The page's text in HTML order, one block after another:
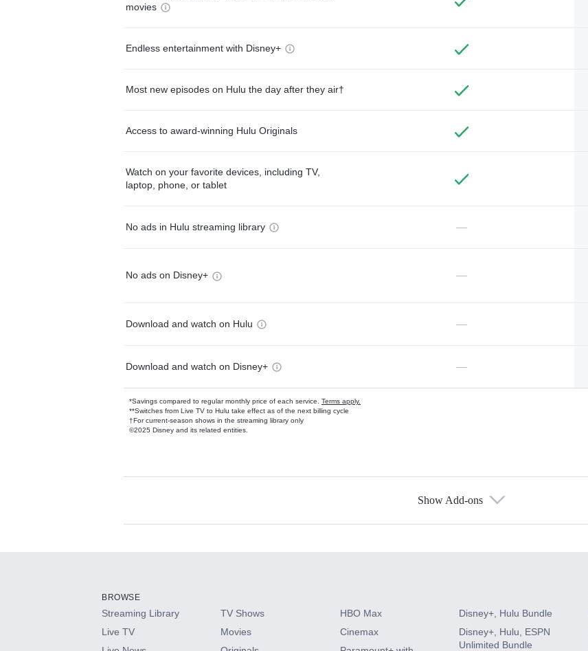
movies
Endless entertainment with Disney+
Most new episodes on Hulu the day after they air†
Access to award-winning Hulu Originals
Watch on your favorite devices, including TV,
laptop, phone, or tablet
No ads in Hulu streaming library —
No ads on Disney+ —
Download and watch on Hulu —
Download and watch on Disney+ —
*Savings compared to regular monthly price of each service. Terms apply.
**Switches from Live TV to Hulu take effect as of the next billing cycle
†For current-season shows in the streaming library only
©2025 Disney and its related entities.
Available Add-ons
HBO Max
Show Add-ons
BROWSE
Streaming Library
Live TV
TV Shows
Movies
HBO Max
Cinemax
Disney+, Hulu Bundle
Disney+, Hulu, ESPN
Unlimited Bundle